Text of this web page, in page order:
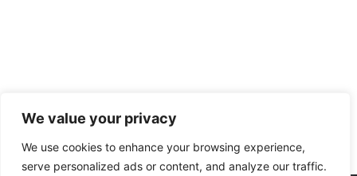
We value your privacy
We use cookies to enhance your browsing experience,
serve personalized ads or content, and analyze our traffic.